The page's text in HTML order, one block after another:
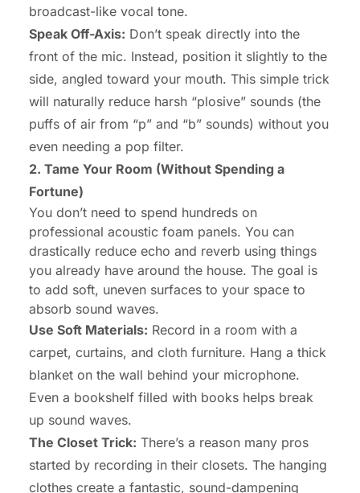
broadcast-like vocal tone.
Speak Off-Axis: Don’t speak directly into the
front of the mic. Instead, position it slightly to the
side, angled toward your mouth. This simple trick
will naturally reduce harsh “plosive” sounds (the
puffs of air from “p” and “b” sounds) without you
even needing a pop filter.
2. Tame Your Room (Without Spending a
Fortune)
You don’t need to spend hundreds on
professional acoustic foam panels. You can
drastically reduce echo and reverb using things
you already have around the house. The goal is
to add soft, uneven surfaces to your space to
absorb sound waves.
Use Soft Materials: Record in a room with a
carpet, curtains, and cloth furniture. Hang a thick
blanket on the wall behind your microphone.
Even a bookshelf filled with books helps break
up sound waves.
The Closet Trick: There’s a reason many pros
started by recording in their closets. The hanging
clothes create a fantastic, sound-dampening